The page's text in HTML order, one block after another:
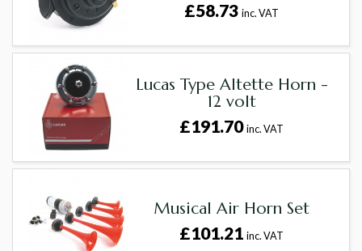
£58.73inc. VAT
Lucas Type Altette Horn -
12 volt
£191.70inc. VAT
Musical Air Horn Set
£101.21inc. VAT